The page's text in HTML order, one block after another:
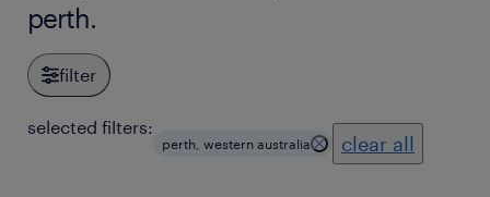
perth.
filter
selected filters:
perth, western australia clear all